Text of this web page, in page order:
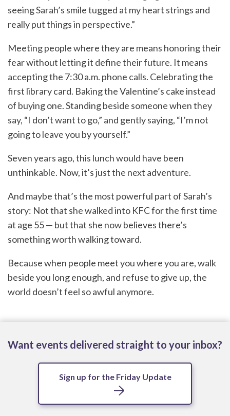
seeing Sarah’s smile tugged at my heart strings and
really put things in perspective.”
Meeting people where they are means honoring their
fear without letting it define their future. It means
accepting the 7:30 a.m. phone calls. Celebrating the
first library card. Baking the Valentine’s cake instead
of buying one. Standing beside someone when they
say, “I don’t want to go,” and gently saying, “I’m not
going to leave you by yourself.”
Seven years ago, this lunch would have been
unthinkable. Now, it’s just the next adventure.
And maybe that’s the most powerful part of Sarah’s
story: Not that she walked into KFC for the first time
at age 55 — but that she now believes there’s
something worth walking toward.
Because when people meet you where you are, walk
beside you long enough, and refuse to give up, the
world doesn’t feel so awful anymore.
Want events delivered straight to your inbox?
Sign up for the Friday Update